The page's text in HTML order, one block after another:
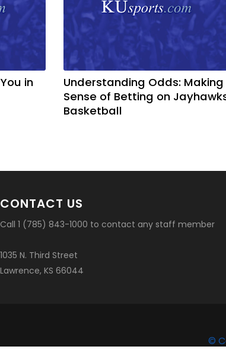
in
Understanding Odds: Making
Sense of Betting on
Basketball
CONTACT US
Call 1 (785) 843-1000 to contact any staff member
1035 N. Third Street
Lawrence, KS 66044
©